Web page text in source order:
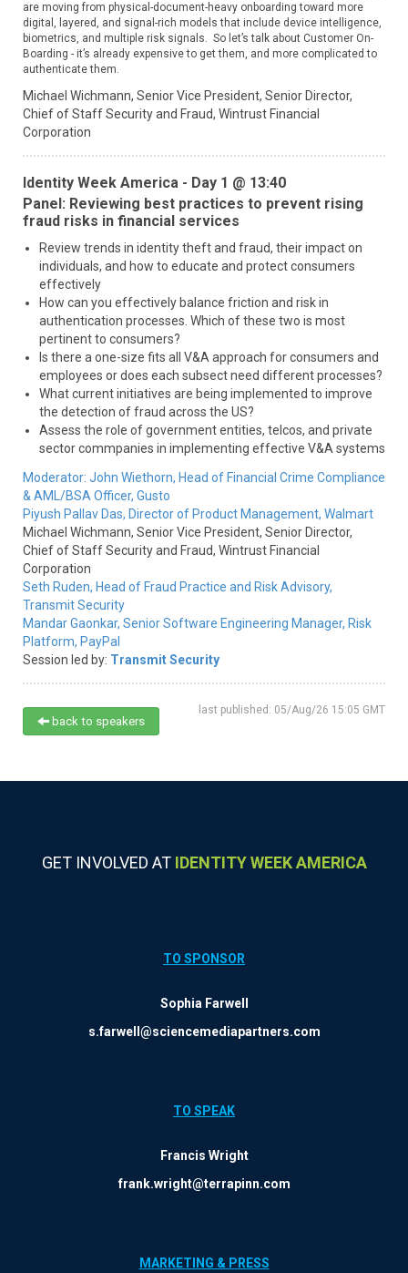
are moving from physical-document-heavy onboarding toward more
digital, layered, and signal-rich models that include device intelligence,
biometrics, and multiple risk signals. So let’s talk about Customer On-
Boarding - it’s already expensive to get them, and more complicated to
authenticate them.
Michael Wichmann, Senior Vice President, Senior Director,
Chief of Staff Security and Fraud, Wintrust Financial
Corporation
Identity Week America - Day 1 @ 13:40
Panel: Reviewing best practices to prevent rising
fraud risks in financial services
Review trends in identity theft and fraud, their impact on
individuals, and how to educate and protect consumers
effectively
How can you effectively balance friction and risk in
authentication processes. Which of these two is most
pertinent to consumers?
Is there a one-size fits all V&A approach for consumers and
employees or does each subsect need different processes?
What current initiatives are being implemented to improve
the detection of fraud across the US?
Assess the role of government entities, telcos, and private
sector commpanies in implementing effective V&A systems
Moderator: John Wiethorn, Head of Financial Crime Compliance
& AML/BSA Officer, Gusto
Piyush Pallav Das, Director of Product Management, Walmart
Michael Wichmann, Senior Vice President, Senior Director,
Chief of Staff Security and Fraud, Wintrust Financial
Corporation
Seth Ruden, Head of Fraud Practice and Risk Advisory,
Transmit Security
Mandar Gaonkar, Senior Software Engineering Manager, Risk
Platform, PayPal
Session led by: Transmit Security
last published: 05/Aug/26 15:05 GMT
back to speakers
GET INVOLVED AT IDENTITY WEEK AMERICA
TO SPONSOR
Sophia Farwell
s.farwell@sciencemediapartners.com
TO SPEAK
Francis Wright
frank.wright@terrapinn.com
MARKETING & PRESS